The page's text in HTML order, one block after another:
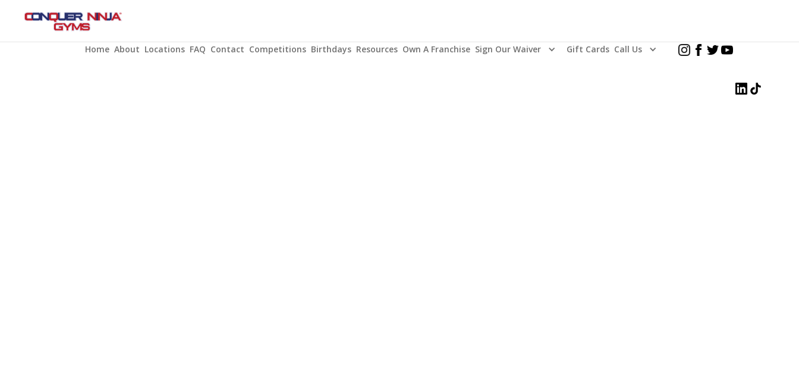
Home About Locations FAQ Contact Competitions Birthdays Resources Own A Franchise Sign Our Waiver Gift Cards Call Us
PUNCH
CARDS